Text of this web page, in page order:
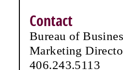
Contact
Bureau of
Marketing
406.243.5113